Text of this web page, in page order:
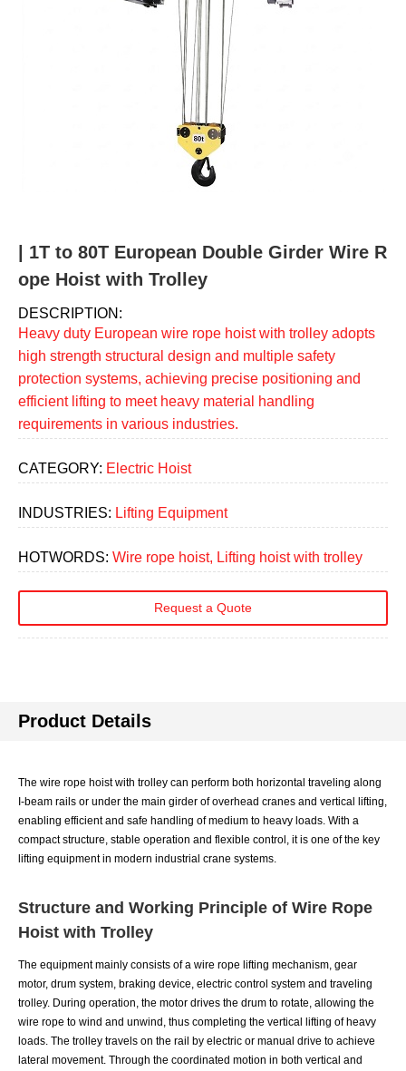
| 1T to 80T European Double Girder Wire R
ope Hoist with Trolley
DESCRIPTION:
Heavy duty European wire rope hoist with trolley adopts
high strength structural design and multiple safety
protection systems, achieving precise positioning and
efficient lifting to meet heavy material handling
requirements in various industries.
CATEGORY: Electric Hoist
INDUSTRIES: Lifting Equipment
HOTWORDS: Wire rope hoist, Lifting hoist with trolley
Request a Quote
Product Details
The wire rope hoist with trolley can perform both horizontal traveling along
I-beam rails or under the main girder of overhead cranes and vertical lifting,
enabling efficient and safe handling of medium to heavy loads. With a
compact structure, stable operation and flexible control, it is one of the key
lifting equipment in modern industrial crane systems.
Structure and Working Principle of Wire Rope
Hoist with Trolley
The equipment mainly consists of a wire rope lifting mechanism, gear
motor, drum system, braking device, electric control system and traveling
trolley. During operation, the motor drives the drum to rotate, allowing the
wire rope to wind and unwind, thus completing the vertical lifting of heavy
loads. The trolley travels on the rail by electric or manual drive to achieve
lateral movement. Through the coordinated motion in both vertical and